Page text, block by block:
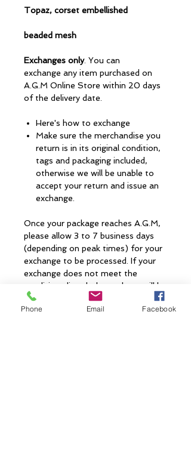
Topaz, corset embellished
beaded mesh
Exchanges only. You can
exchange any item purchased on
A.G.M Online Store within 20 days
of the delivery date.
Here's how to exchange
Make sure the merchandise you
return is in its original condition,
tags and packaging included,
otherwise we will be unable to
accept your return and issue an
exchange.
Once your package reaches A.G.M,
please allow 3 to 7 business days
(depending on peak times) for your
exchange to be processed. If your
exchange does not meet the
conditions listed, the package will be
sent back to you. When your
exchange has been accepted you
Phone Email Facebook